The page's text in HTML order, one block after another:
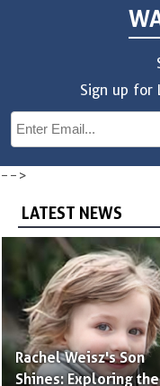
Sign up for
-->
LATEST NEWS
Rachel Weisz's Son
Shines: Exploring the